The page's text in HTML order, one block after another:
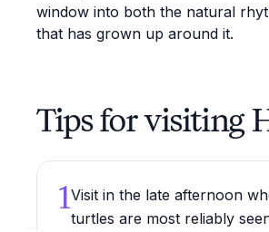
window into both the natural
that has grown up around it.
Tips for visiting
1Visit in the late afternoon
turtles are most reliably